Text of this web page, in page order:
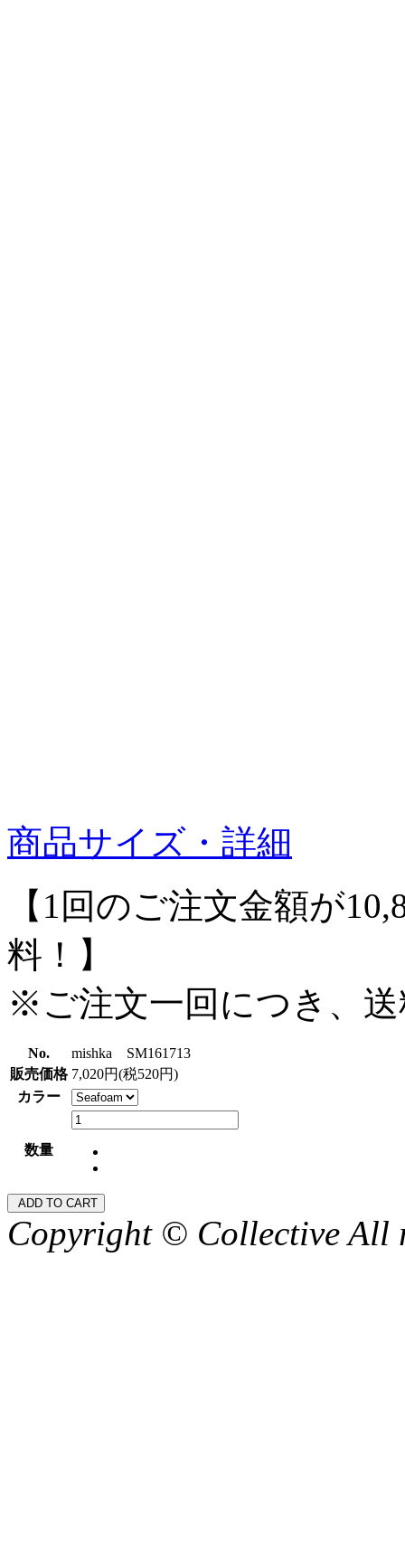
商品サイズ・詳細
【1回のご注文金額が
料！】
※ご注文一回につき、
No.
mishka SM161713
販売価格 7,020円(税520円)
カラー
数量
Copyright © Collective All